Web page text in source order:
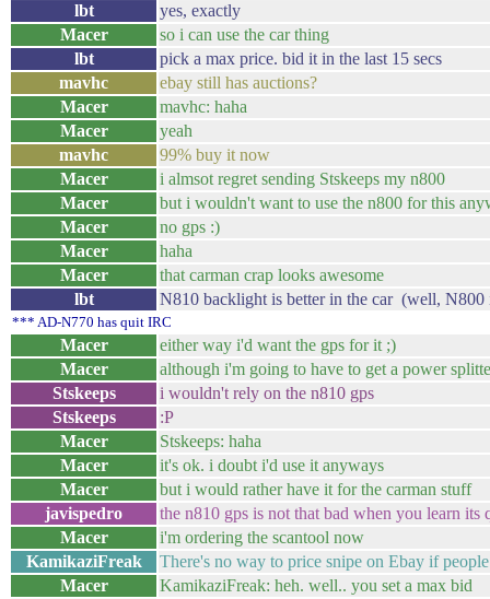
lbt
yes, exactly
Macer
so i can use the car thing
lbt
pick a max price. bid it in the last 15 secs
mavhc
ebay still has auctions?
Macer
mavhc: haha
Macer
yeah
mavhc
99% buy it now
Macer
i almsot regret sending Stskeeps my n800
Macer
but i wouldn't want to use the n800 for this
Macer
no gps :)
Macer
haha
Macer
that carman crap looks awesome
lbt
N810 backlight is better in the car (well, N800
*** AD-N770 has quit IRC
Macer
either way i'd want the gps for it ;)
Macer
although i'm going to have to get a power
Stskeeps
i wouldn't rely on the n810 gps
Stskeeps
:P
Macer
Stskeeps: haha
Macer
it's ok. i doubt i'd use it anyways
Macer
but i would rather have it for the carman stuff
javispedro
the n810 gps is not that bad when you learn its
Macer
i'm ordering the scantool now
KamikaziFreak
There's no way to price snipe on Ebay if
Macer
KamikaziFreak: heh. well.. you set a max bid